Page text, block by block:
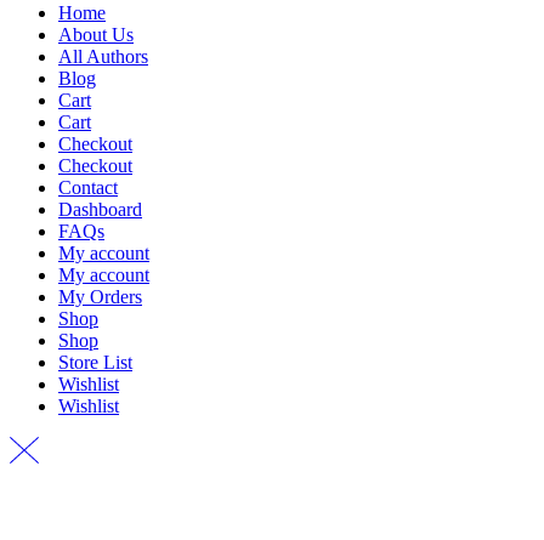
Home
About Us
All Authors
Blog
Cart
Cart
Checkout
Checkout
Contact
Dashboard
FAQs
My account
My account
My Orders
Shop
Shop
Store List
Wishlist
Wishlist